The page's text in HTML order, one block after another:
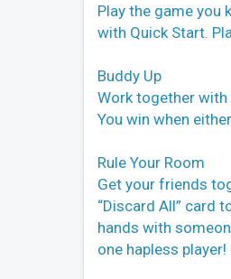
Play the game you
with Quick Start.
Buddy Up
Work together with
You win when
Rule Your Room
Get your friends
“Discard All” card
hands with
one hapless player!